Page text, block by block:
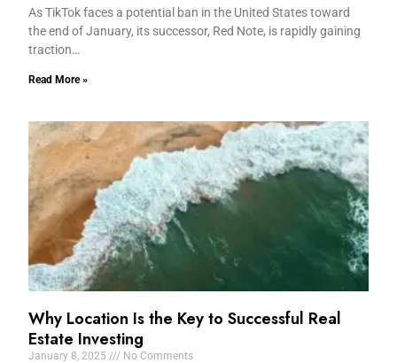
As TikTok faces a potential ban in the United States toward
the end of January, its successor, Red Note, is rapidly gaining
traction…
Read More »
Why Location Is the Key to Successful Real
Estate Investing
January 8, 2025 No Comments